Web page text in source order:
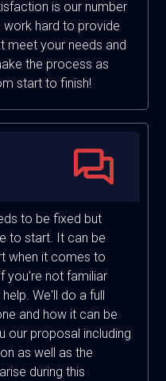
is our number
work hard to provide
meet your needs and
the process as
start to finish!
to be fixed but
to start. It can be
when it comes to
you're not familiar
We'll do a full
and how it can be
our proposal including
as well as the
during this